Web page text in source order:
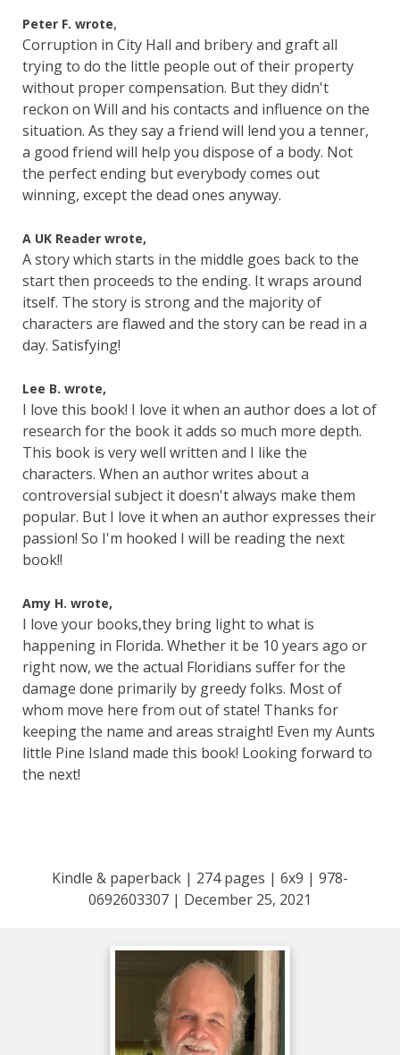
Peter F. wrote,
Corruption in City Hall and bribery and graft all
trying to do the little people out of their property
without proper compensation. But they didn't
reckon on Will and his contacts and influence on the
situation. As they say a friend will lend you a tenner,
a good friend will help you dispose of a body. Not
the perfect ending but everybody comes out
winning, except the dead ones anyway.
A UK Reader wrote,
A story which starts in the middle goes back to the
start then proceeds to the ending. It wraps around
itself. The story is strong and the majority of
characters are flawed and the story can be read in a
day. Satisfying!
Lee B. wrote,
I love this book! I love it when an author does a lot of
research for the book it adds so much more depth.
This book is very well written and I like the
characters. When an author writes about a
controversial subject it doesn't always make them
popular. But I love it when an author expresses their
passion! So I'm hooked I will be reading the next
book!!
Amy H. wrote,
I love your books,they bring light to what is
happening in Florida. Whether it be 10 years ago or
right now, we the actual Floridians suffer for the
damage done primarily by greedy folks. Most of
whom move here from out of state! Thanks for
keeping the name and areas straight! Even my Aunts
little Pine Island made this book! Looking forward to
the next!
Kindle & paperback | 274 pages | 6x9 | 978-
0692603307 | December 25, 2021